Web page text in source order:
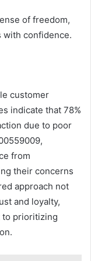
of freedom,
with confidence.
customer
indicate that 78%
due to poor
from
their concerns
approach not
and loyalty,
to prioritizing